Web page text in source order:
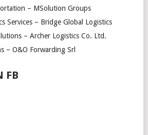
– MSolution Groups
Services – Bridge Global Logistics
– Archer Logistics Co. Ltd.
– O&O Forwarding Srl
FB